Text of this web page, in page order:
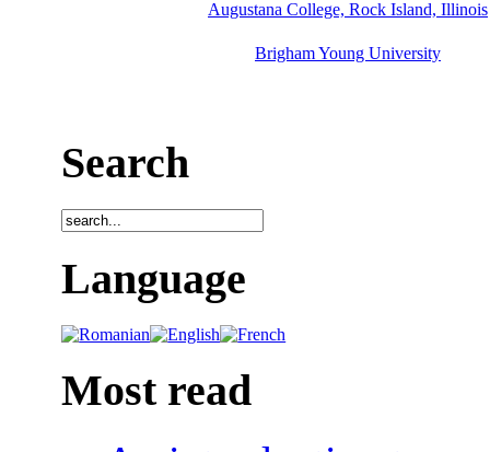
Augustana College, Rock Island, Illinois
Brigham Young University
Search
Language
Most read